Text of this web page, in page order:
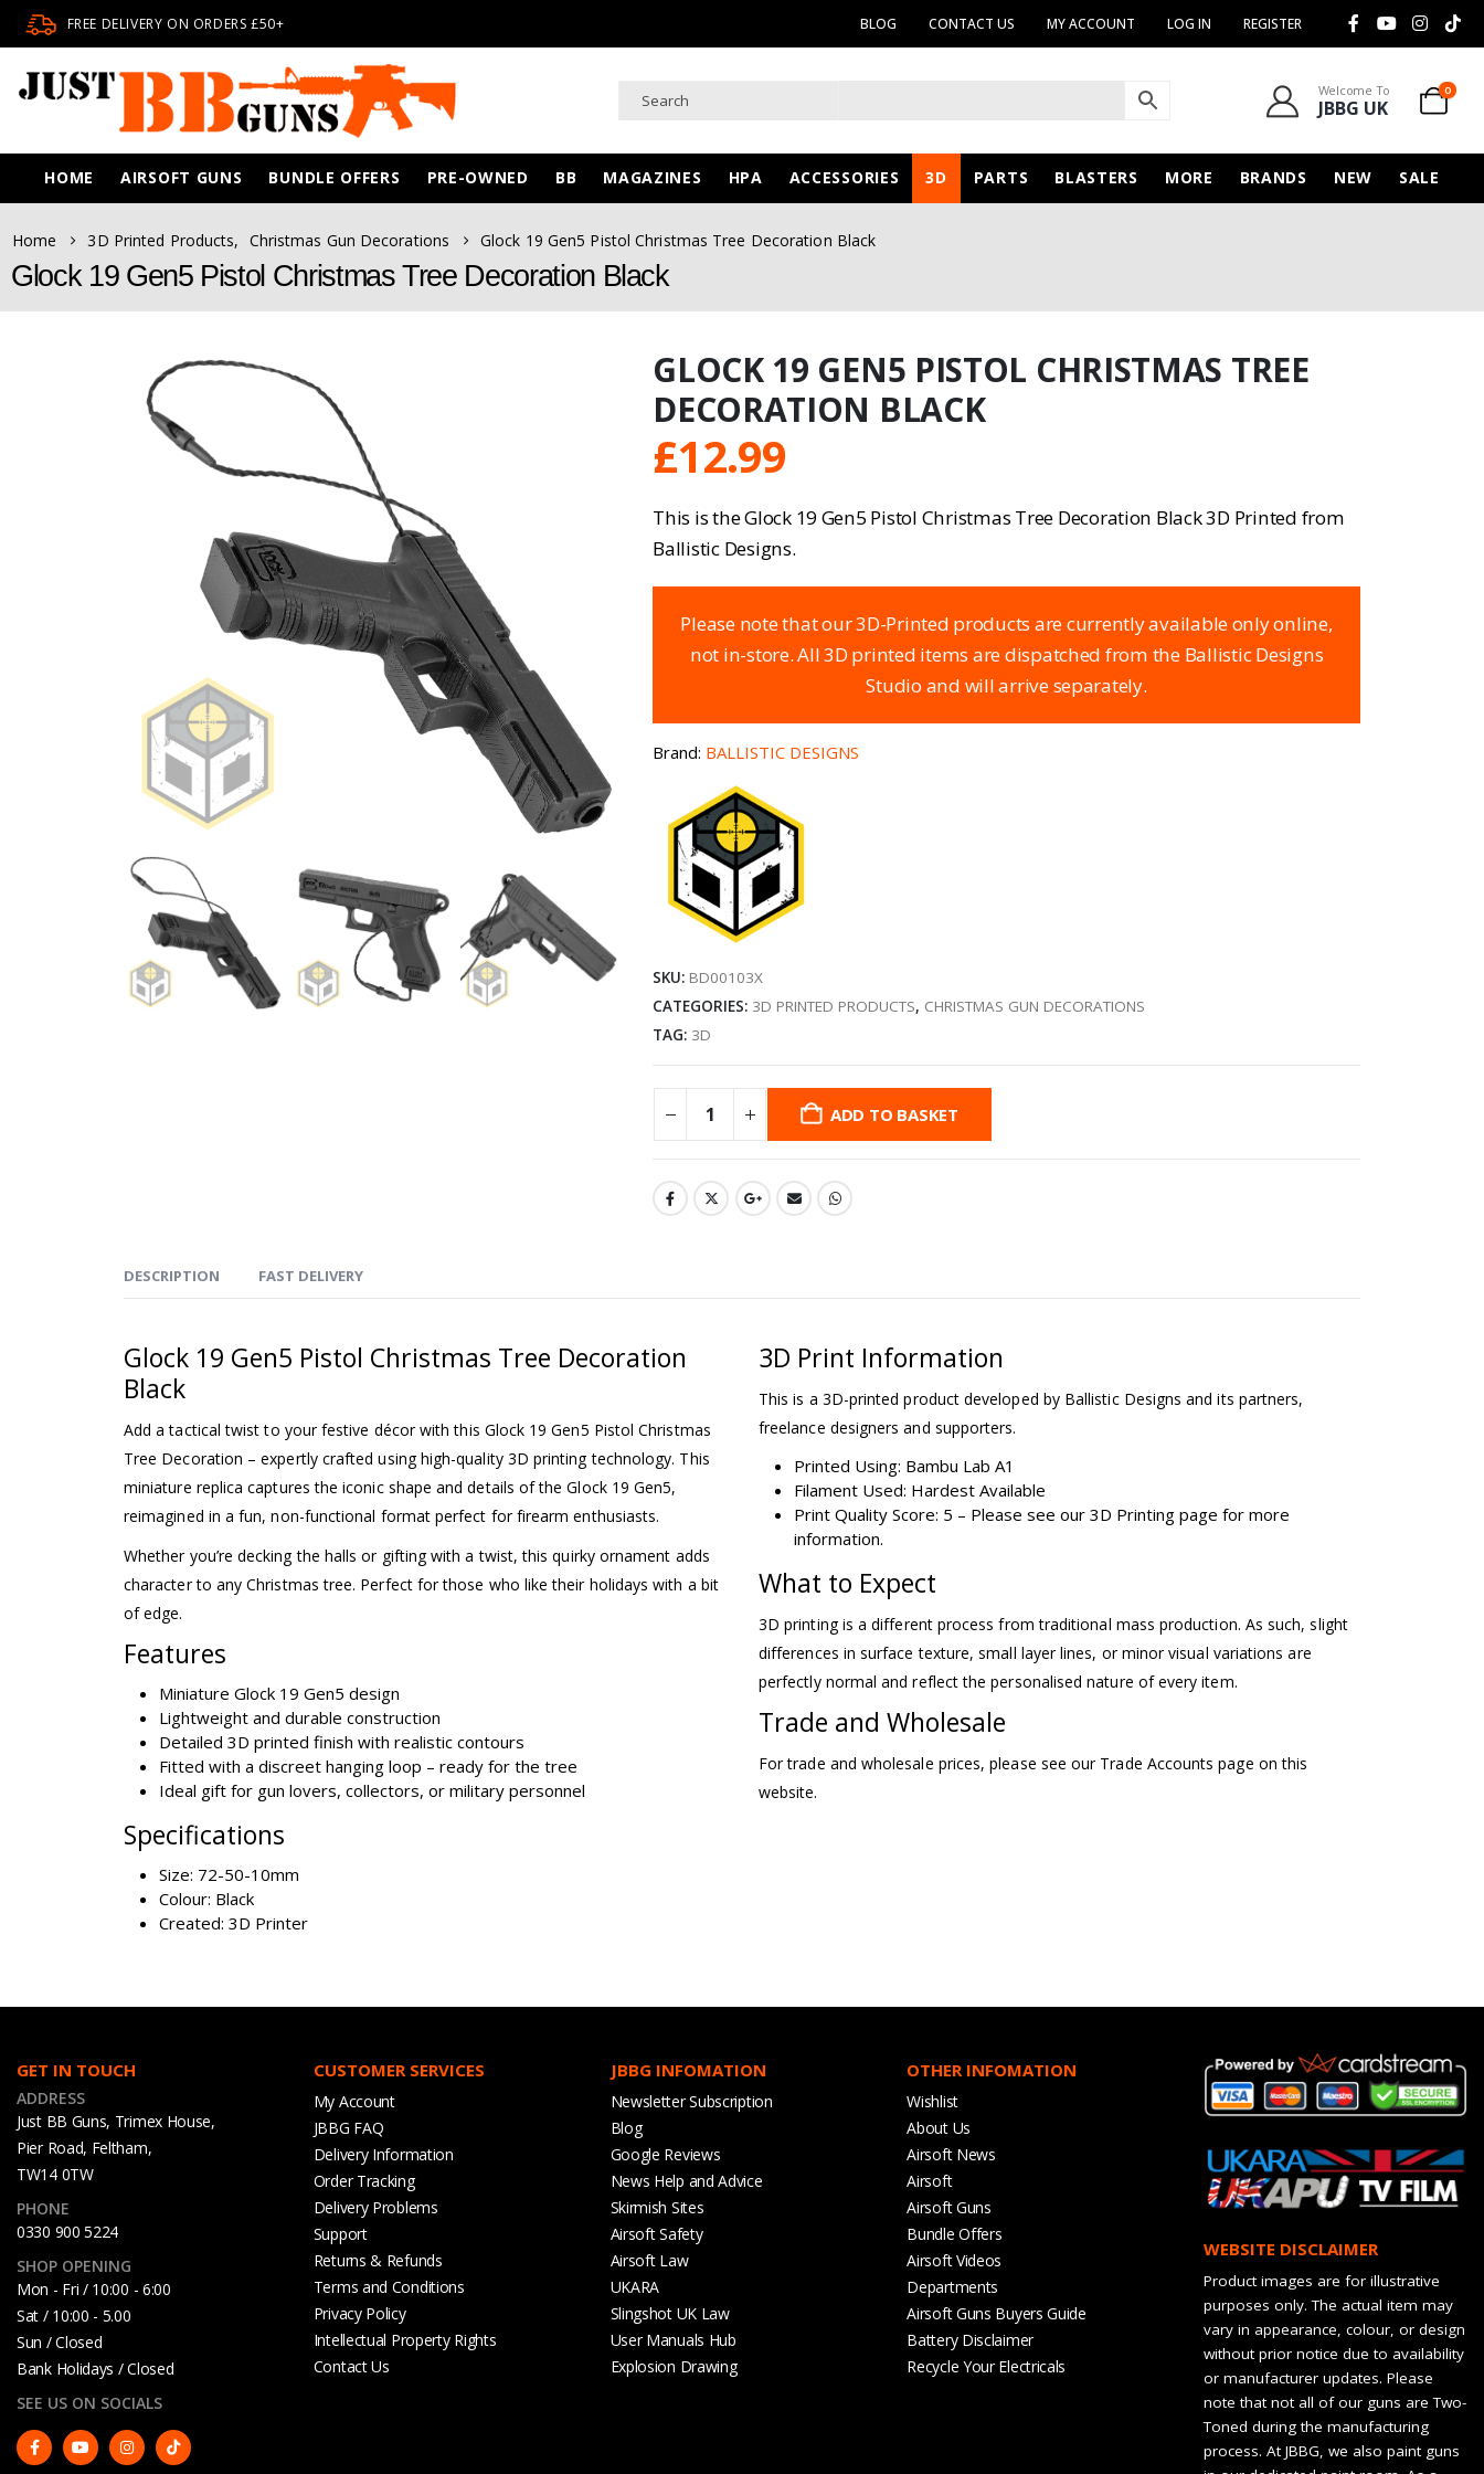
FREE DELIVERY ON ORDERS £50+ BLOG CONTACT US MY ACCOUNT LOG IN REGISTER
Welcome To
JBBG UK
0
HOME AIRSOFT GUNS BUNDLE OFFERS PRE-OWNED BB MAGAZINES HPA ACCESSORIES 3D PARTS BLASTERS MORE BRANDS NEW SALE
Home 3D Printed Products, Christmas Gun Decorations Glock 19 Gen5 Pistol Christmas Tree Decoration Black
Glock 19 Gen5 Pistol Christmas Tree Decoration Black
GLOCK 19 GEN5 PISTOL CHRISTMAS TREE
DECORATION BLACK
£12.99
This is the Glock 19 Gen5 Pistol Christmas Tree Decoration Black 3D Printed from
Ballistic Designs.
Please note that our 3D-Printed products are currently available only online,
not in-store. All 3D printed items are dispatched from the Ballistic Designs
Studio and will arrive separately.
Brand: BALLISTIC DESIGNS
SKU: BD00103X
CATEGORIES: 3D PRINTED PRODUCTS, CHRISTMAS GUN DECORATIONS
TAG: 3D
ADD TO BASKET
DESCRIPTION FAST DELIVERY
Glock 19 Gen5 Pistol Christmas Tree Decoration
Black
Add a tactical twist to your festive décor with this Glock 19 Gen5 Pistol Christmas
Tree Decoration – expertly crafted using high-quality 3D printing technology. This
miniature replica captures the iconic shape and details of the Glock 19 Gen5,
reimagined in a fun, non-functional format perfect for firearm enthusiasts.
Whether you’re decking the halls or gifting with a twist, this quirky ornament adds
character to any Christmas tree. Perfect for those who like their holidays with a bit
of edge.
Features
Miniature Glock 19 Gen5 design
Lightweight and durable construction
Detailed 3D printed finish with realistic contours
Fitted with a discreet hanging loop – ready for the tree
Ideal gift for gun lovers, collectors, or military personnel
Specifications
Size: 72-50-10mm
Colour: Black
Created: 3D Printer
3D Print Information
This is a 3D-printed product developed by Ballistic Designs and its partners,
freelance designers and supporters.
Printed Using: Bambu Lab A1
Filament Used: Hardest Available
Print Quality Score: 5 – Please see our 3D Printing page for more
information.
What to Expect
3D printing is a different process from traditional mass production. As such, slight
differences in surface texture, small layer lines, or minor visual variations are
perfectly normal and reflect the personalised nature of every item.
Trade and Wholesale
For trade and wholesale prices, please see our Trade Accounts page on this
website.
GET IN TOUCH
ADDRESS
Just BB Guns, Trimex House,
Pier Road, Feltham,
TW14 0TW
PHONE
0330 900 5224
SHOP OPENING
Mon - Fri / 10:00 - 6:00
Sat / 10:00 - 5.00
Sun / Closed
Bank Holidays / Closed
SEE US ON SOCIALS
CUSTOMER SERVICES
My Account
JBBG FAQ
Delivery Information
Order Tracking
Delivery Problems
Support
Returns & Refunds
Terms and Conditions
Privacy Policy
Intellectual Property Rights
Contact Us
JBBG INFOMATION
Newsletter Subscription
Blog
Google Reviews
News Help and Advice
Skirmish Sites
Airsoft Safety
Airsoft Law
UKARA
Slingshot UK Law
User Manuals Hub
Explosion Drawing
OTHER INFOMATION
Wishlist
About Us
Airsoft News
Airsoft
Airsoft Guns
Bundle Offers
Airsoft Videos
Departments
Airsoft Guns Buyers Guide
Battery Disclaimer
Recycle Your Electricals
WEBSITE DISCLAIMER
Product images are for illustrative
purposes only. The actual item may
vary in appearance, colour, or design
without prior notice due to availability
or manufacturer updates. Please
note that not all of our guns are Two-
Toned during the manufacturing
process. At JBBG, we also paint guns